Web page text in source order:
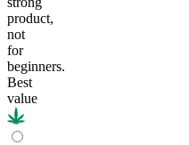
product,
not
for
beginners.
Best
value